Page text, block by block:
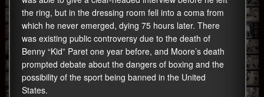
the ring, but in the dressing room fell into a coma from
which he never emerged, dying 75 hours later. There
was existing public controversy due to the death of
Benny “Kid” Paret one year before, and Moore’s death
prompted debate about the dangers of boxing and the
possibility of the sport being banned in the United
States.